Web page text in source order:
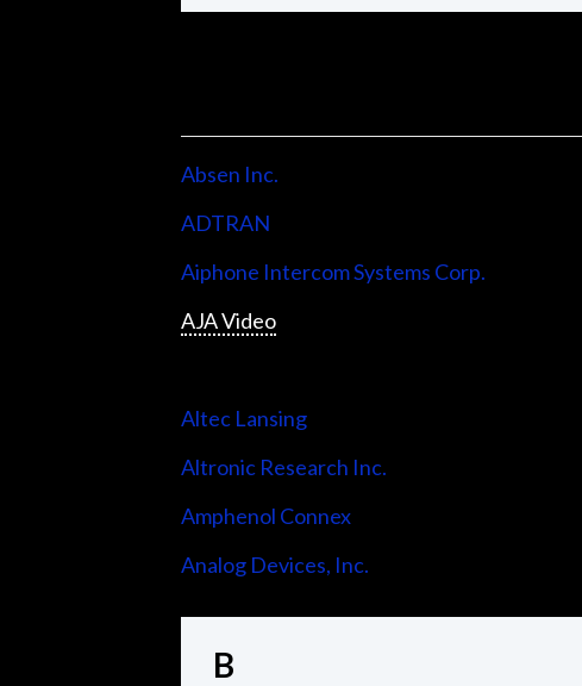
Absen Inc.
ADTRAN
Aiphone Intercom Systems Corp.
AJA Video
Altec Lansing
Altronic Research Inc.
Amphenol Connex
Analog Devices, Inc.
B